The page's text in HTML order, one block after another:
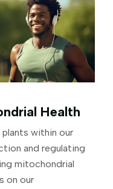
Health
within our
and regulating
mitochondrial
on our